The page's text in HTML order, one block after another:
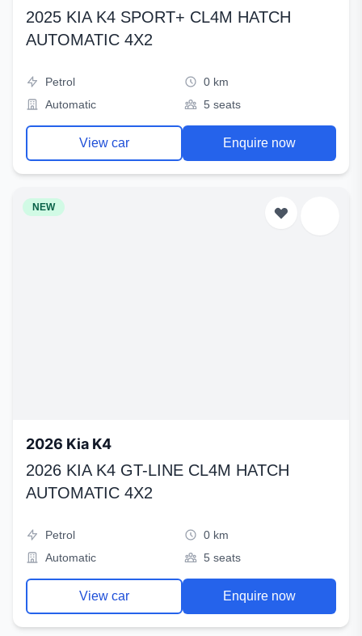
2025 KIA K4 SPORT+ CL4M HATCH
AUTOMATIC 4X2
Petrol
0 km
Automatic
5 seats
View car Enquire now
NEW
2026 Kia K4
2026 KIA K4 GT-LINE CL4M HATCH
AUTOMATIC 4X2
Petrol
0 km
Automatic
5 seats
View car Enquire now